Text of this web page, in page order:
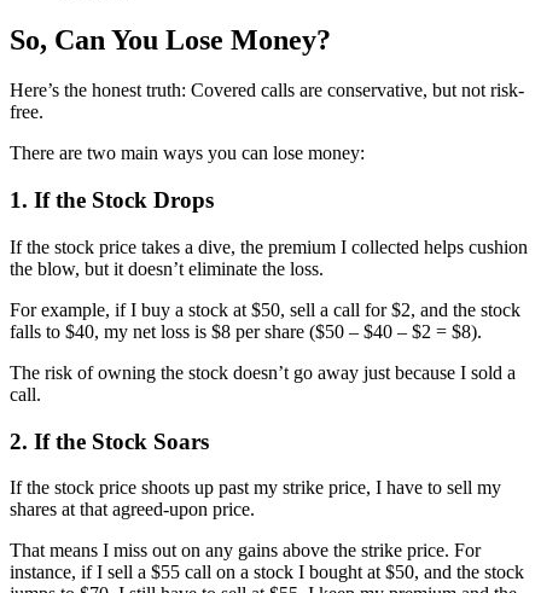
So, Can You Lose Money?
Here’s the honest truth: Covered calls are conservative, but not risk-
free.
There are two main ways you can lose money:
1. If the Stock Drops
If the stock price takes a dive, the premium I collected helps cushion
the blow, but it doesn’t eliminate the loss.
For example, if I buy a stock at $50, sell a call for $2, and the stock
falls to $40, my net loss is $8 per share ($50 – $40 – $2 = $8).
The risk of owning the stock doesn’t go away just because I sold a
call.
2. If the Stock Soars
If the stock price shoots up past my strike price, I have to sell my
shares at that agreed-upon price.
That means I miss out on any gains above the strike price. For
instance, if I sell a $55 call on a stock I bought at $50, and the stock